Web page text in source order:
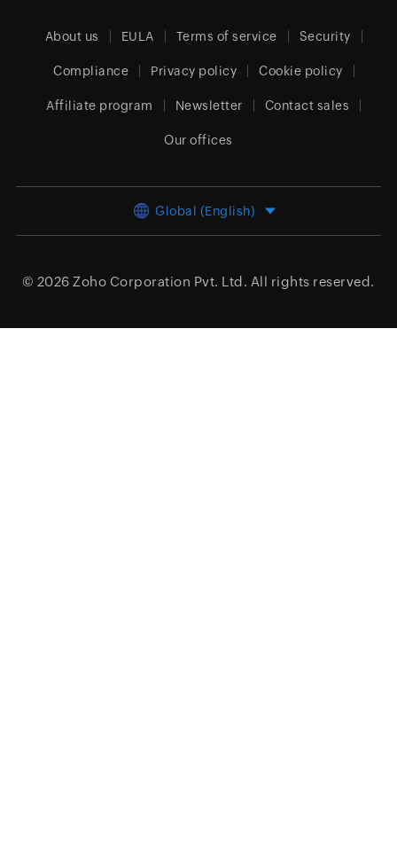
About us EULA Terms of service Security
Compliance Privacy policy Cookie policy
Affiliate program Newsletter Contact sales
Our offices
Global (English)
© 2026 Zoho Corporation Pvt. Ltd. All rights reserved.